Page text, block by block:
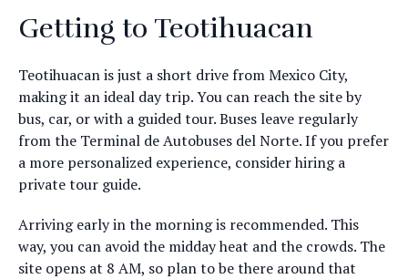
Getting to Teotihuacan
Teotihuacan is just a short drive from Mexico City,
making it an ideal day trip. You can reach the site by
bus, car, or with a guided tour. Buses leave regularly
from the Terminal de Autobuses del Norte. If you prefer
a more personalized experience, consider hiring a
private tour guide.
Arriving early in the morning is recommended. This
way, you can avoid the midday heat and the crowds. The
site opens at 8 AM, so plan to be there around that